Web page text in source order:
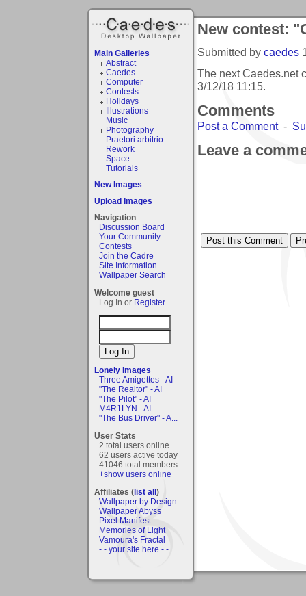
Main Galleries
Abstract
Caedes
Computer
Contests
Holidays
Illustrations
Music
Photography
Praetori arbitrio
Rework
Space
Tutorials
New Images
Upload Images
Navigation
Discussion Board
Your Community
Contests
Join the Cadre
Site Information
Wallpaper Search
Welcome guest
Log In or Register
Lonely Images
Three Amigettes - AI
"The Realtor" - AI
"The Pilot" - AI
M4R1LYN - AI
"The Bus Driver" - A...
User Stats
2 total users online
62 users active today
41046 total members
+show users online
Affiliates (list all)
Wallpaper by Design
Wallpaper Abyss
Pixel Manifest
Memories of Light
Vamoura's Fractal
- - your site here - -
New contest:
Submitted by caedes
The next Caedes.net
3/12/18 11:15.
Comments
Post a Comment-
Leave a